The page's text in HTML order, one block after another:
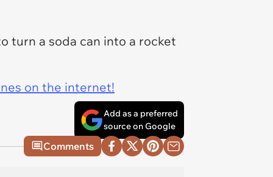
turn a soda can into a rocket
on the internet!
Add as a preferred
source on Google
Comments